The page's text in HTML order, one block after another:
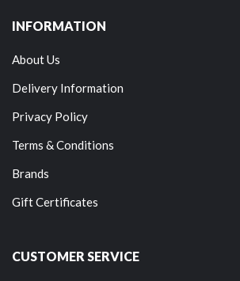
INFORMATION
About Us
Delivery Information
Privacy Policy
Terms & Conditions
Brands
Gift Certificates
CUSTOMER SERVICE